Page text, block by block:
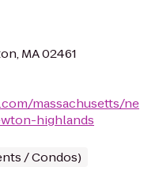
MA 02461
massachusetts/ne
highlands
/ Condos)